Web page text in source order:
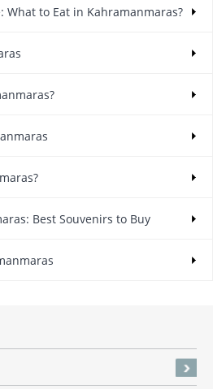
What to Eat in Kahramanmaras?
Best Souvenirs to Buy